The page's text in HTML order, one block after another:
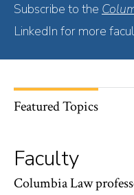
Subscribe to the
LinkedIn for more
Featured Topics
Faculty
Columbia Law